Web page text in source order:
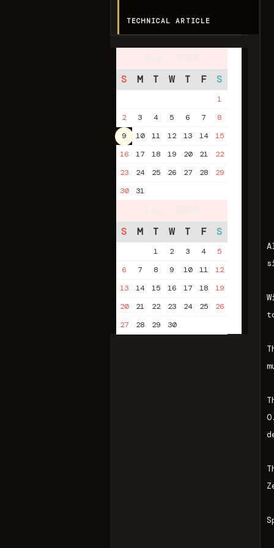
TECHNICAL ARTICLE
S
M T W T F S
1
2
3 4 5 6 7
8
9
10 11 12 13 14
15
16
17 18 19 20 21
22
23
24 25 26 27 28
29
30
31
S
M T W T F S
1 2 3 4
5
6
7 8 9 10 11
12
13
14 15 16 17 18
19
20
21 22 23 24 25
26
27
28 29 30